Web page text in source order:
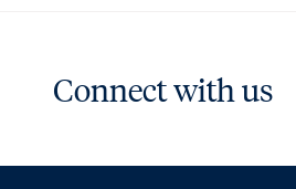
Connect with us